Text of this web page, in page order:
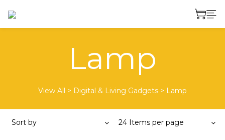
Lamp
View All > Digital & Living Gadgets > Lamp
Sort by 24 Items per page